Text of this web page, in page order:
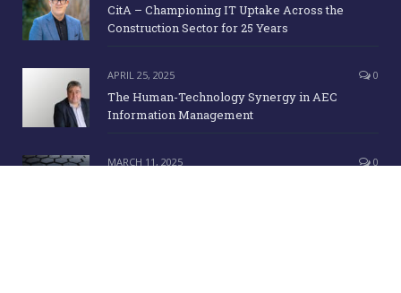
CitA – Championing IT Uptake Across the
Construction Sector for 25 Years
APRIL 25, 2025 0
The Human-Technology Synergy in AEC
Information Management
MARCH 11, 2025 0